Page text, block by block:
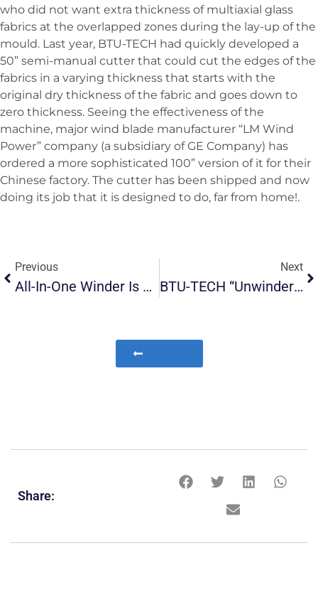
who did not want extra thickness of multiaxial glass
fabrics at the overlapped zones during the lay-up of the
mould. Last year, BTU-TECH had quickly developed a
50” semi-manual cutter that could cut the edges of the
fabrics in a varying thickness that starts with the
original dry thickness of the fabric and goes down to
zero thickness. Seeing the effectiveness of the
machine, major wind blade manufacturer “LM Wind
Power” company (a subsidiary of GE Company) has
ordered a more sophisticated 100” version of it for their
Chinese factory. The cutter has been shipped and now
doing its job that it is designed to do, far from home!.
Previous
All-In-One Winder Is On Its Way
Next
BTU-TECH “Unwinders”, Now In Service For All Textile Related Operations!
Share: